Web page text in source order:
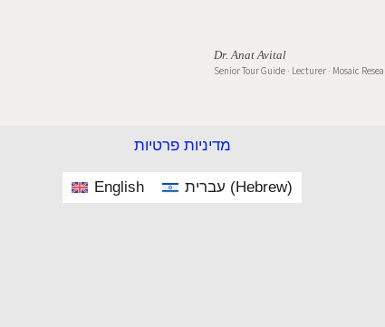
Dr. Anat Avital
Senior Tour Guide · Lecturer · Mosaic
מדיניות פרטיות
English עברית (Hebrew)